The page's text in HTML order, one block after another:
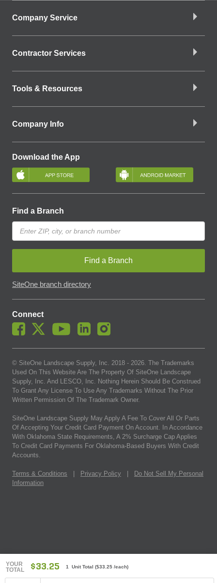
YOUR
TOTAL
$33.25 1 Unit Total ($33.25 /each)
Company Service
Contractor Services
Tools & Resources
Company Info
Download the App
Find a Branch
Find a Branch
SiteOne branch directory
Connect
© SiteOne Landscape Supply, Inc. 2018 - 2026. The Trademarks
Used On This Website Are The Property Of SiteOne Landscape
Supply, Inc. And LESCO, Inc. Nothing Herein Should Be Construed
To Grant Any License To Use Any Trademarks Without The Prior
Written Permission Of The Trademark Owner.
SiteOne Landscape Supply May Apply A Fee To Cover All Or Parts
Of Accepting Your Credit Card Payment On Account. In Accordance
With Oklahoma State Requirements, A 2% Surcharge Cap Applies
To Credit Card Payments For Oklahoma-Based Buyers With Credit
Accounts.
Terms & Conditions Privacy Policy
Do Not Sell My Personal
Information